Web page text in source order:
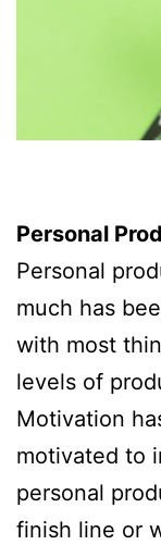
Personal
Personal
much has
with most
levels of
Motivation
motivated to
personal
finish line or